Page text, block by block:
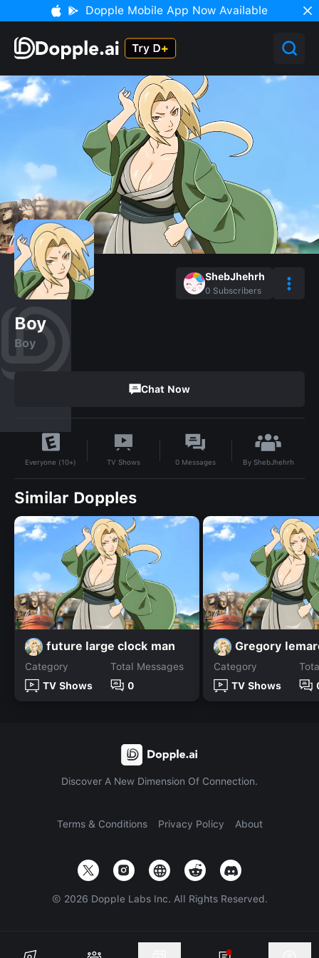
Dopple Mobile App Now Available
ShebJhehrh
0 Subscribers
Boy
Boy
Chat Now
Everyone (10+) TV Shows 0 Messages By ShebJhehrh
Similar Dopples
future large clock man
Category
TV Shows
Total Messages
0
Gregory
Category
TV Shows
Discover A New Dimension Of Connection.
Terms & Conditions Privacy Policy About
© 2026 Dopple Labs Inc. All Rights Reserved.